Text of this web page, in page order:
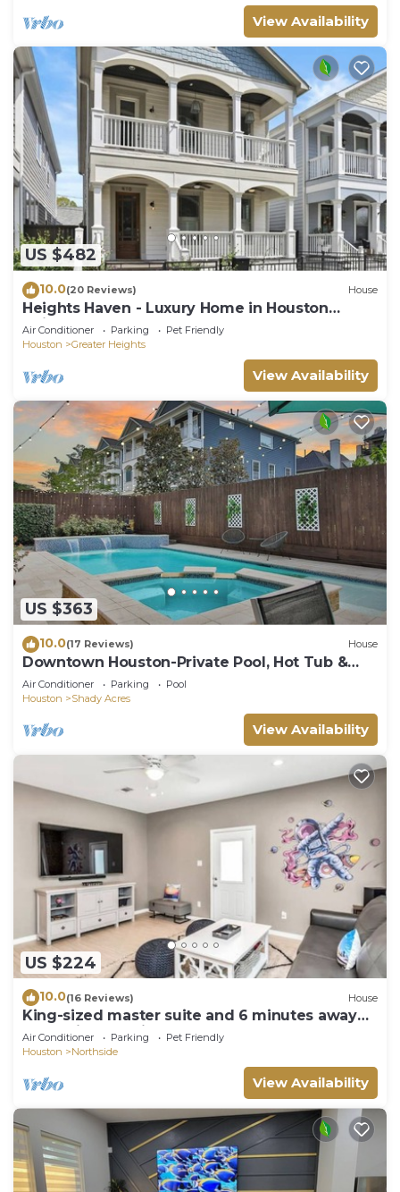
View Availability
US $482
10.0(20 Reviews) House
Heights Haven - Luxury Home in Houston
Heights
Air Conditioner Parking
Pet Friendly
Houston
Greater Heights
View Availability
US $363
10.0(17 Reviews) House
Downtown Houston-Private Pool, Hot Tub &
Game Room
Air Conditioner Parking
Pool
Houston
Shady Acres
View Availability
US $224
10.0(16 Reviews) House
King-sized master suite and 6 minutes away
from Minute Maid Park & Toyota Center
Air Conditioner Parking
Pet Friendly
Houston
Northside
View Availability